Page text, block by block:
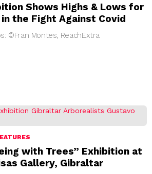
Shows Highs & Lows for
the Fight Against Covid
©Fran Montes, ReachExtra
with Trees” Exhibition at
Gallery, Gibraltar